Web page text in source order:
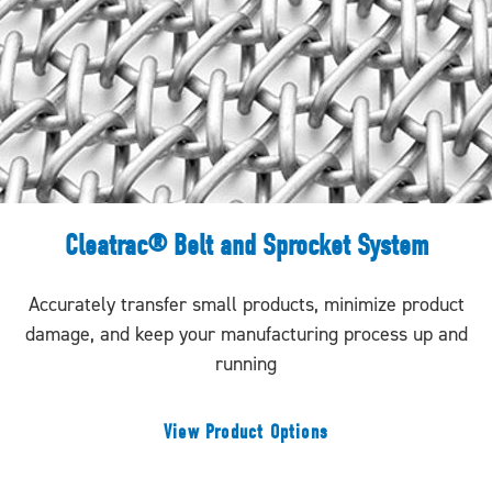
Cleatrac® Belt and Sprocket System
Accurately transfer small products, minimize product
damage, and keep your manufacturing process up and
running
View Product Options